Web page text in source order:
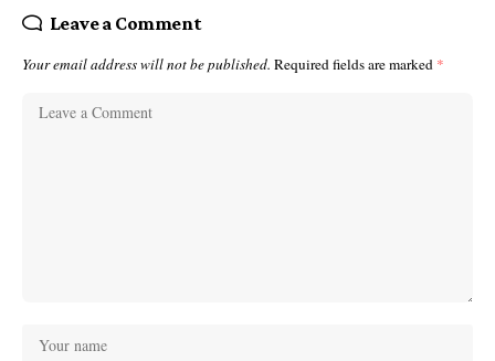
Leave a Comment
Your email address will not be published. Required fields are marked *